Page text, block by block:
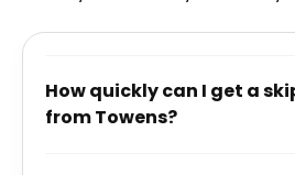
How quickly can I get a
from Towens?